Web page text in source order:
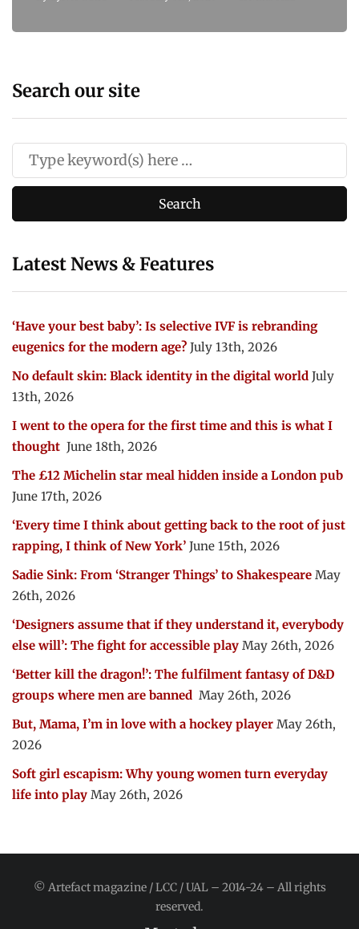
Search our site
Latest News & Features
‘Have your best baby’: Is selective IVF is rebranding
eugenics for the modern age? July 13th, 2026
No default skin: Black identity in the digital world July
13th, 2026
I went to the opera for the first time and this is what I
thought June 18th, 2026
The £12 Michelin star meal hidden inside a London pub
June 17th, 2026
‘Every time I think about getting back to the root of just
rapping, I think of New York’ June 15th, 2026
Sadie Sink: From ‘Stranger Things’ to Shakespeare May
26th, 2026
‘Designers assume that if they understand it, everybody
else will’: The fight for accessible play May 26th, 2026
‘Better kill the dragon!’: The fulfilment fantasy of D&D
groups where men are banned May 26th, 2026
But, Mama, I’m in love with a hockey player May 26th,
2026
Soft girl escapism: Why young women turn everyday
life into play May 26th, 2026
© Artefact magazine / LCC / UAL – 2014-24 – All rights
reserved.